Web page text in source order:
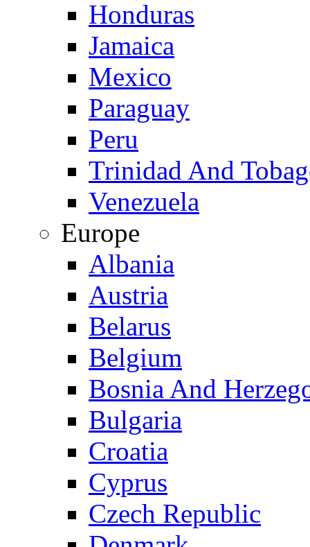
Honduras
Jamaica
Mexico
Paraguay
Peru
Trinidad And
Venezuela
Europe
Albania
Austria
Belarus
Belgium
Bosnia And
Bulgaria
Croatia
Cyprus
Czech Republic